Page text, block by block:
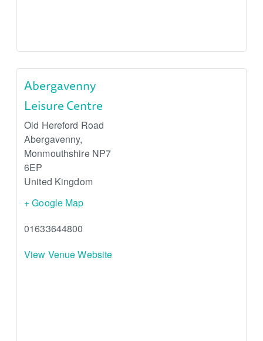
Abergavenny
Leisure Centre
Old Hereford Road
Abergavenny,
Monmouthshire NP7
6EP
United Kingdom
+ Google Map
01633644800
View Venue Website